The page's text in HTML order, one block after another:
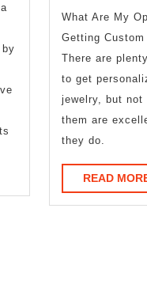
What Are My
Getting
There are
to get
jewelry, but not
them are
they do.
READ